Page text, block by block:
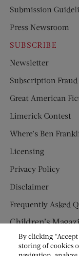
Submission
Press Newsroom
SUBSCRIBE
Newsletter
Subscription
Great American
Limerick Contest
Where’s Ben
Licensing
Privacy Policy
Disclaimer
Frequently Asked
Children’s
HUMPTY
By clicking
storing of cookies